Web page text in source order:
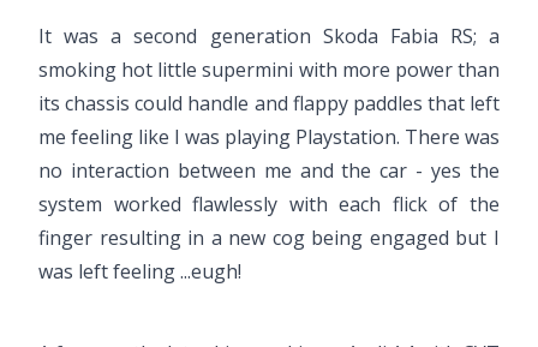
It was a second generation Skoda Fabia RS; a
smoking hot little supermini with more power than
its chassis could handle and flappy paddles that left
me feeling like I was playing Playstation. There was
no interaction between me and the car - yes the
system worked flawlessly with each flick of the
finger resulting in a new cog being engaged but I
was left feeling ...eugh!